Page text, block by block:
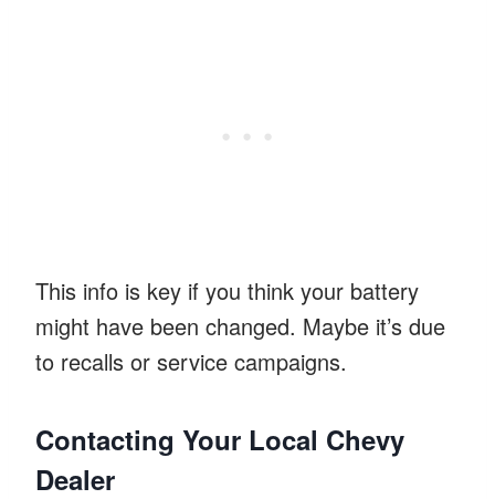
This info is key if you think your battery
might have been changed. Maybe it’s due
to recalls or service campaigns.
Contacting Your Local Chevy
Dealer